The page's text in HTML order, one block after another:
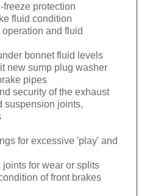
protection
fluid condition
and fluid
bonnet fluid levels
new sump plug washer
pipes
security of the exhaust
suspension joints,
for excessive 'play' and
for wear or splits
of front brakes